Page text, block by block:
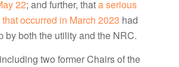
22; and further, thata serious
occurred in March 2023 had
by both the utility and the NRC.
two former Chairs of the